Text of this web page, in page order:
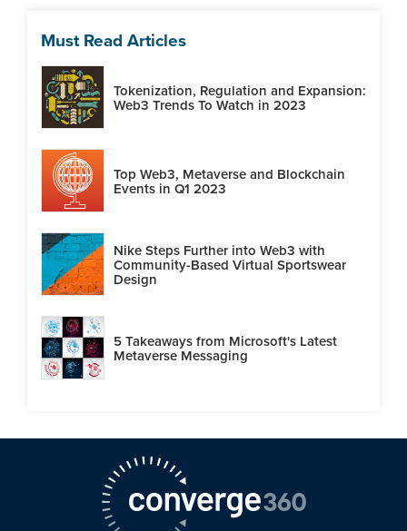
Must Read Articles
Tokenization, Regulation and Expansion:
Web3 Trends To Watch in 2023
Top Web3, Metaverse and Blockchain
Events in Q1 2023
Nike Steps Further into Web3 with
Community-Based Virtual Sportswear
Design
5 Takeaways from Microsoft's Latest
Metaverse Messaging